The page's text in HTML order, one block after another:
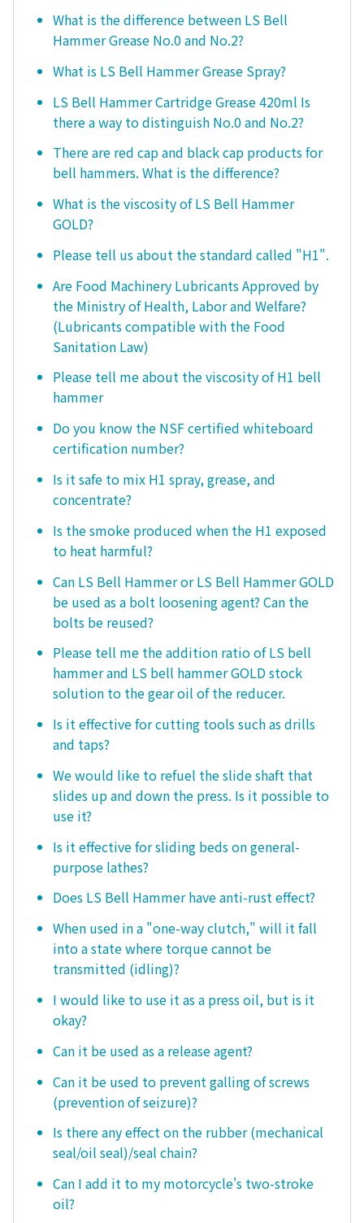
What is the difference between LS Bell
Hammer Grease No.0 and No.2?
What is LS Bell Hammer Grease Spray?
LS Bell Hammer Cartridge Grease 420ml Is
there a way to distinguish No.0 and No.2?
There are red cap and black cap products for
bell hammers. What is the difference?
What is the viscosity of LS Bell Hammer
GOLD?
Please tell us about the standard called "H1".
Are Food Machinery Lubricants Approved by
the Ministry of Health, Labor and Welfare?
(Lubricants compatible with the Food
Sanitation Law)
Please tell me about the viscosity of H1 bell
hammer
Do you know the NSF certified whiteboard
certification number?
Is it safe to mix H1 spray, grease, and
concentrate?
Is the smoke produced when the H1 exposed
to heat harmful?
Can LS Bell Hammer or LS Bell Hammer GOLD
be used as a bolt loosening agent? Can the
bolts be reused?
Please tell me the addition ratio of LS bell
hammer and LS bell hammer GOLD stock
solution to the gear oil of the reducer.
Is it effective for cutting tools such as drills
and taps?
We would like to refuel the slide shaft that
slides up and down the press. Is it possible to
use it?
Is it effective for sliding beds on general-
purpose lathes?
Does LS Bell Hammer have anti-rust effect?
When used in a "one-way clutch," will it fall
into a state where torque cannot be
transmitted (idling)?
I would like to use it as a press oil, but is it
okay?
Can it be used as a release agent?
Can it be used to prevent galling of screws
(prevention of seizure)?
Is there any effect on the rubber (mechanical
seal/oil seal)/seal chain?
Can I add it to my motorcycle's two-stroke
oil?